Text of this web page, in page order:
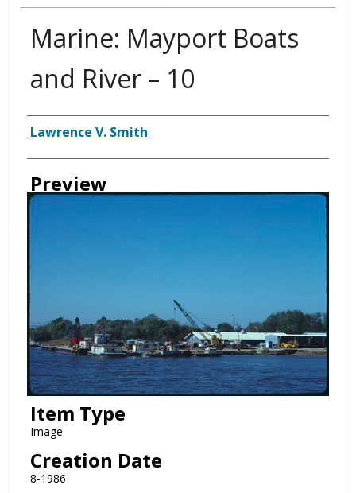
Marine: Mayport Boats
and River – 10
Creator
Lawrence V. Smith
Preview
Item Type
Image
Creation Date
8-1986